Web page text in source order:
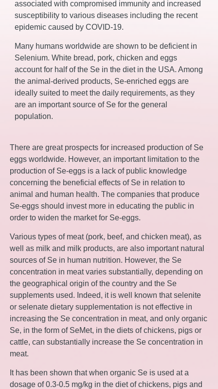
associated with compromised immunity and increased
susceptibility to various diseases including the recent
epidemic caused by COVID-19.
Many humans worldwide are shown to be deficient in
Selenium. White bread, pork, chicken and eggs
account for half of the Se in the diet in the USA. Among
the animal-derived products, Se-enriched eggs are
ideally suited to meet the daily requirements, as they
are an important source of Se for the general
population.
There are great prospects for increased production of Se
eggs worldwide. However, an important limitation to the
production of Se-eggs is a lack of public knowledge
concerning the beneficial effects of Se in relation to
animal and human health. The companies that produce
Se-eggs should invest more in educating the public in
order to widen the market for Se-eggs.
Various types of meat (pork, beef, and chicken meat), as
well as milk and milk products, are also important natural
sources of Se in human nutrition. However, the Se
concentration in meat varies substantially, depending on
the geographical origin of the country and the Se
supplements used. Indeed, it is well known that selenite
or selenate dietary supplementation is not effective in
increasing the Se concentration in meat, and only organic
Se, in the form of SeMet, in the diets of chickens, pigs or
cattle, can substantially increase the Se concentration in
meat.
It has been shown that when organic Se is used at a
dosage of 0.3-0.5 mg/kg in the diet of chickens, pigs and